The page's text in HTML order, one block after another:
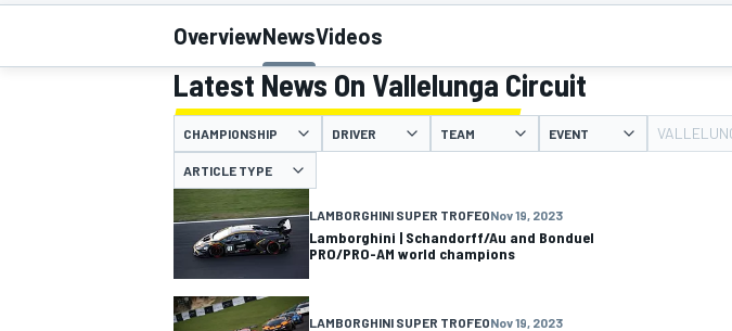
MOTOGP
OverviewNewsVideos
Latest News On Vallelunga Circuit
CHAMPIONSHIP DRIVER TEAM EVENT
ARTICLE TYPE
LAMBORGHINI SUPER TROFEONov 19, 2023
Lamborghini | Schandorff/Au and Bonduel
PRO/PRO-AM world champions
LAMBORGHINI SUPER TROFEONov 19, 2023